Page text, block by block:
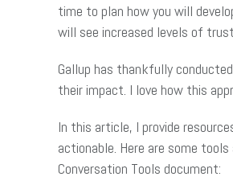
time to plan how you will
will see increased levels of
Gallup has thankfully
their impact. I love how this
In this article, I provide
actionable. Here are some
Conversation Tools document: